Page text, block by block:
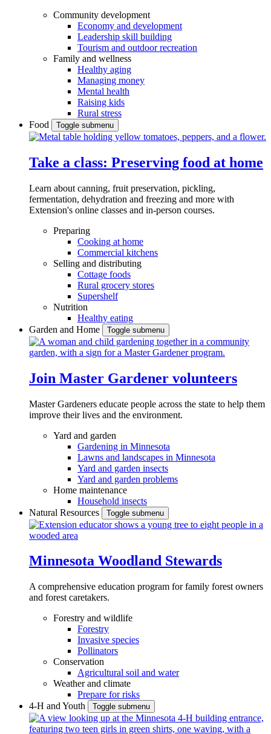
Community development
Economy and development
Leadership skill building
Tourism and outdoor recreation
Family and wellness
Healthy aging
Managing money
Mental health
Raising kids
Rural stress
Food
Toggle submenu
Take a class: Preserving food at home
Learn about canning, fruit preservation, pickling,
fermentation, dehydration and freezing and more with
Extension's online classes and in-person courses.
Preparing
Cooking at home
Commercial kitchens
Selling and distributing
Cottage foods
Rural grocery stores
Supershelf
Nutrition
Healthy eating
Garden and Home
Toggle submenu
Join Master Gardener volunteers
Master Gardeners educate people across the state to help them
improve their lives and the environment.
Yard and garden
Gardening in Minnesota
Lawns and landscapes in Minnesota
Yard and garden insects
Yard and garden problems
Home maintenance
Household insects
Natural Resources
Toggle submenu
Minnesota Woodland Stewards
A comprehensive education program for family forest owners
and forest caretakers.
Forestry and wildlife
Forestry
Invasive species
Pollinators
Conservation
Agricultural soil and water
Weather and climate
Prepare for risks
4-H and Youth
Toggle submenu